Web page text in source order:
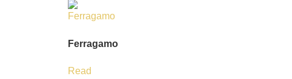
Ferragamo
Read